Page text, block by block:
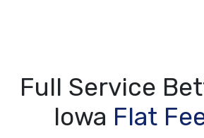
Full Service
Iowa Flat